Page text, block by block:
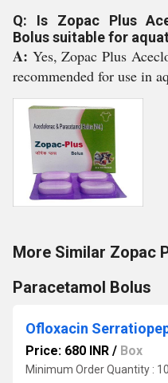
Q: Is Zopac Plus
Bolus suitable for
A: Yes, Zopac Plus
recommended for use in
More Similar Zopac
Paracetamol Bolus
Ofloxacin
Price: 680 INR / Box
Minimum Order Quantity :